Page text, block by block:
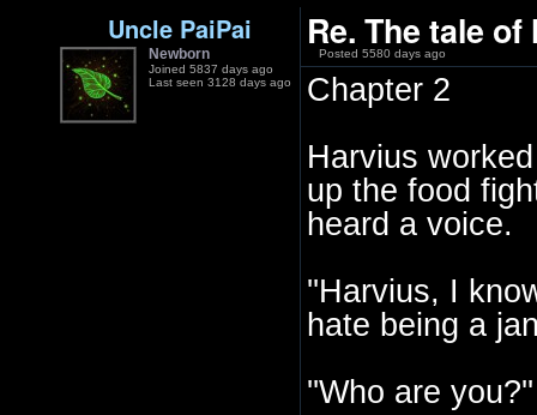
Uncle PaiPai
Newborn
Joined 5837 days ago
Last seen 3128 days ago
Re. The tale
Posted 5580 days ago
Chapter 2
Harvius
up the food
heard a voice.
''Harvius, I
hate being a
''Who are